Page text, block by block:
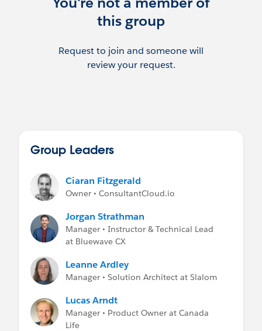
this group
Request to join and someone will
review your request.
Group Leaders
Ciaran Fitzgerald
Owner • ConsultantCloud.io
Jorgan Strathman
Manager • Instructor & Technical Lead
at Bluewave CX
Leanne Ardley
Manager • Solution Architect at Slalom
Lucas Arndt
Manager • Product Owner at Canada
Life